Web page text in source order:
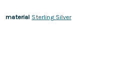
material Sterling Silver